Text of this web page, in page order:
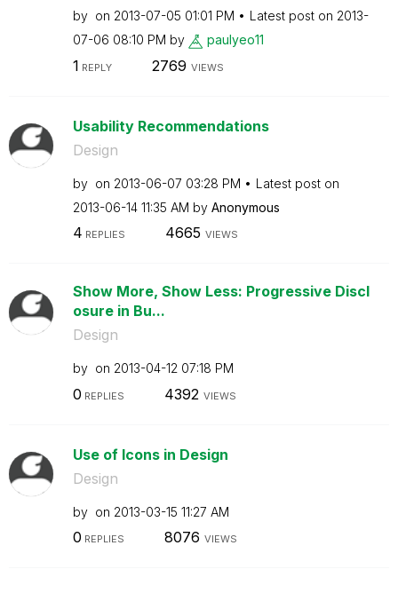
by on ‎2013-07-05 01:01 PM Latest post on ‎2013-
07-06 08:10 PM by paulyeo11
1 REPLY 2769 VIEWS
Usability Recommendations
Design
by on ‎2013-06-07 03:28 PM
Latest post on
‎2013-06-14 11:35 AM by Anonymous
4 REPLIES 4665 VIEWS
Show More, Show Less: Progressive Discl
osure in Bu...
Design
by on ‎2013-04-12 07:18 PM
0 REPLIES 4392 VIEWS
Use of Icons in Design
Design
by on ‎2013-03-15 11:27 AM
0 REPLIES 8076 VIEWS